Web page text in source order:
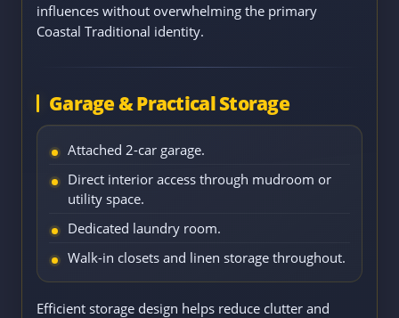
influences without overwhelming the primary
Coastal Traditional identity.
Garage & Practical Storage
Attached 2-car garage.
Direct interior access through mudroom or
utility space.
Dedicated laundry room.
Walk-in closets and linen storage throughout.
Efficient storage design helps reduce clutter and